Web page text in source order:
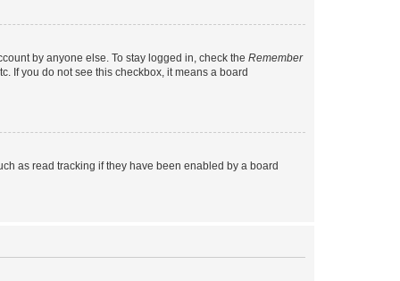
by anyone else. To stay logged in, check the Remember
If you do not see this checkbox, it means a board
as read tracking if they have been enabled by a board